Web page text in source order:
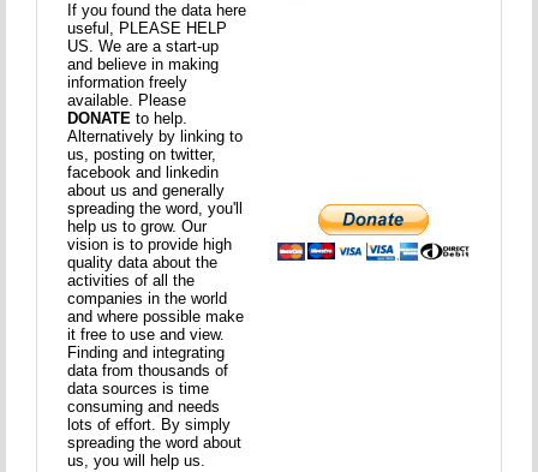
If you found the data here
useful, PLEASE HELP
US. We are a start-up
and believe in making
information freely
available. Please
DONATE to help.
Alternatively by linking to
us, posting on twitter,
facebook and linkedin
about us and generally
spreading the word, you'll
help us to grow. Our
vision is to provide high
quality data about the
activities of all the
companies in the world
and where possible make
it free to use and view.
Finding and integrating
data from thousands of
data sources is time
consuming and needs
lots of effort. By simply
spreading the word about
us, you will help us.